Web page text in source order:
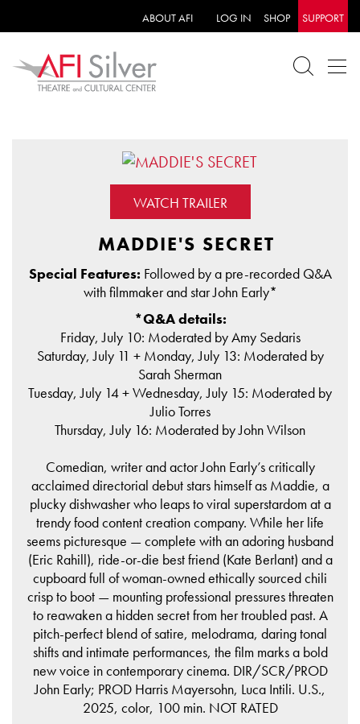
ABOUT AFI LOG IN SHOP SUPPORT
WATCH TRAILER
MADDIE'S SECRET
Special Features: Followed by a pre-recorded Q&A
with filmmaker and star John Early*
*Q&A details:
Friday, July 10: Moderated by Amy Sedaris
Saturday, July 11 + Monday, July 13: Moderated by
Sarah Sherman
Tuesday, July 14 + Wednesday, July 15: Moderated by
Julio Torres
Thursday, July 16: Moderated by John Wilson
Comedian, writer and actor John Early’s critically
acclaimed directorial debut stars himself as Maddie, a
plucky dishwasher who leaps to viral superstardom at a
trendy food content creation company. While her life
seems picturesque — complete with an adoring husband
(Eric Rahill), ride-or-die best friend (Kate Berlant) and a
cupboard full of woman-owned ethically sourced chili
crisp to boot — mounting professional pressures threaten
to reawaken a hidden secret from her troubled past. A
pitch-perfect blend of satire, melodrama, daring tonal
shifts and intimate performances, the film marks a bold
new voice in contemporary cinema. DIR/SCR/PROD
John Early; PROD Harris Mayersohn, Luca Intili. U.S.,
2025, color, 100 min. NOT RATED